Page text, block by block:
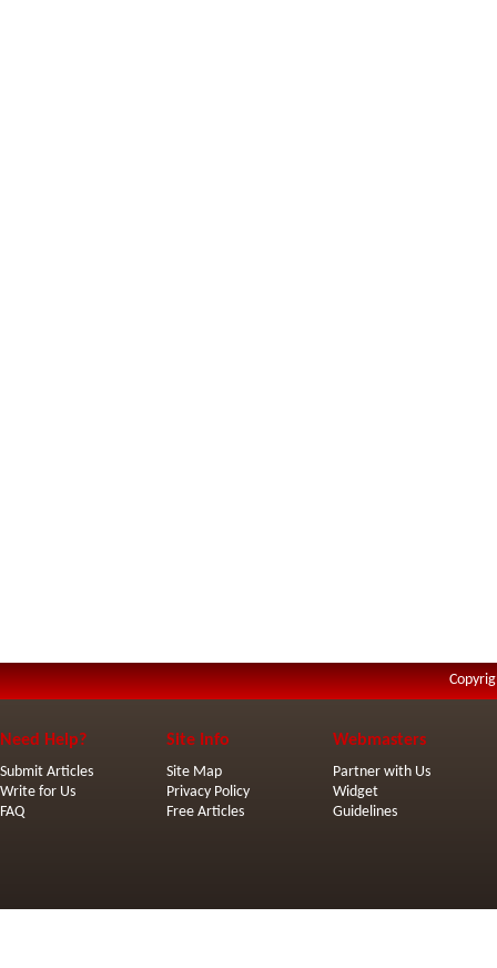
Need Help?
Submit Articles
Write for Us
FAQ
Site Info
Site Map
Privacy Policy
Free Articles
Webmasters
Partner with Us
Widget
Guidelines